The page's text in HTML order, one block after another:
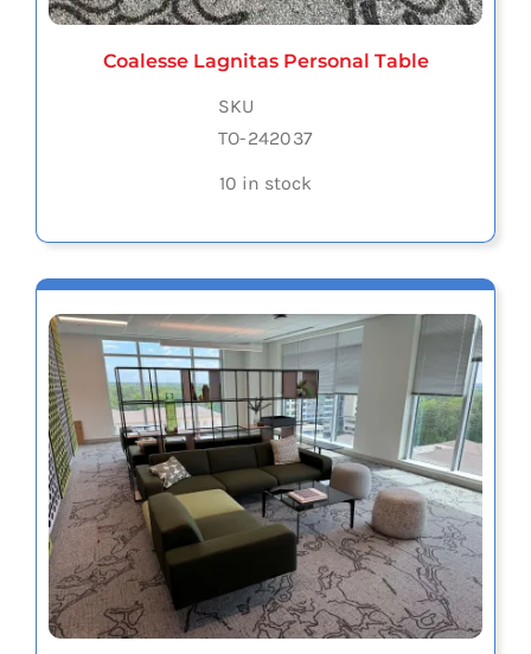
Coalesse Lagnitas Personal Table
SKU
TO-242037
10 in stock